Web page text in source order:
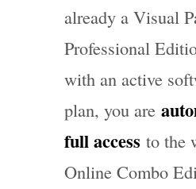
already a Visual
Professional
with an active
plan, you are
full access to the
Online Combo